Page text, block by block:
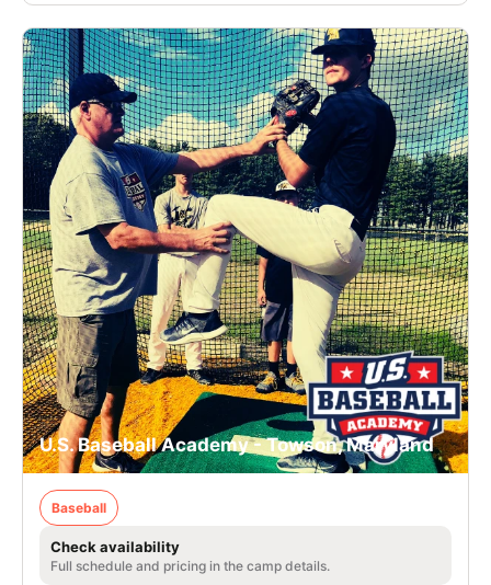
U.S. Baseball Academy - Towson, Maryland
Baseball
Check availability
Full schedule and pricing in the camp details.